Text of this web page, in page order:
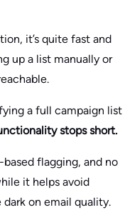
it’s quite fast and
up a list manually or
a full campaign list
stops short.
flagging, and no
it helps avoid
on email quality.